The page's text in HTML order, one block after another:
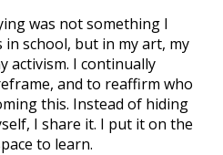
was not something I
in school, but in my art, my
activism. I continually
and to reaffirm who
this. Instead of hiding
I share it. I put it on the
to learn.